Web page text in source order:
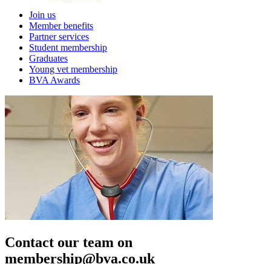
Join us
Member benefits
Partner services
Student membership
Graduates
Young vet membership
BVA Awards
Contact our team on
membership@bva.co.uk